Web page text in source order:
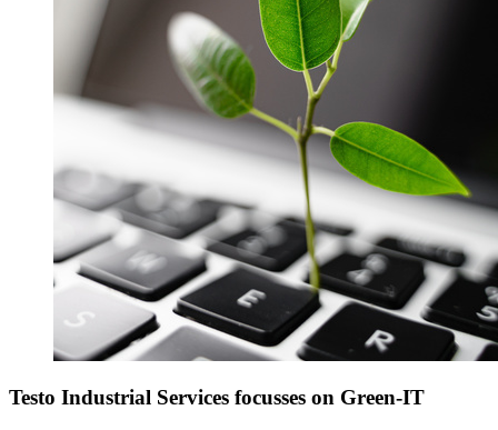
Testo Industrial Services focusses on Green-IT